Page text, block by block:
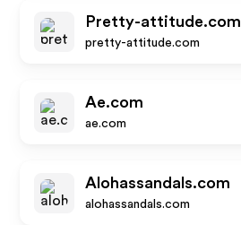
Pretty-attitude.com
pretty-attitude.com
Ae.com
ae.com
Alohassandals.com
alohassandals.com